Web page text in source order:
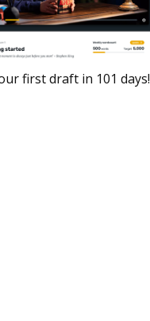
first draft in 101 days!